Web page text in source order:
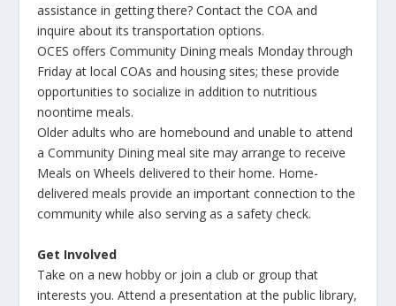
assistance in getting there? Contact the COA and
inquire about its transportation options.
OCES offers Community Dining meals Monday through
Friday at local COAs and housing sites; these provide
opportunities to socialize in addition to nutritious
noontime meals.
Older adults who are homebound and unable to attend
a Community Dining meal site may arrange to receive
Meals on Wheels delivered to their home. Home-
delivered meals provide an important connection to the
community while also serving as a safety check.
Get Involved
Take on a new hobby or join a club or group that
interests you. Attend a presentation at the public library,